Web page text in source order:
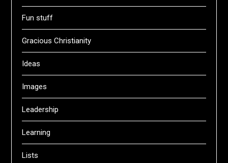
Fun stuff
Gracious Christianity
Ideas
Images
Leadership
Learning
Lists